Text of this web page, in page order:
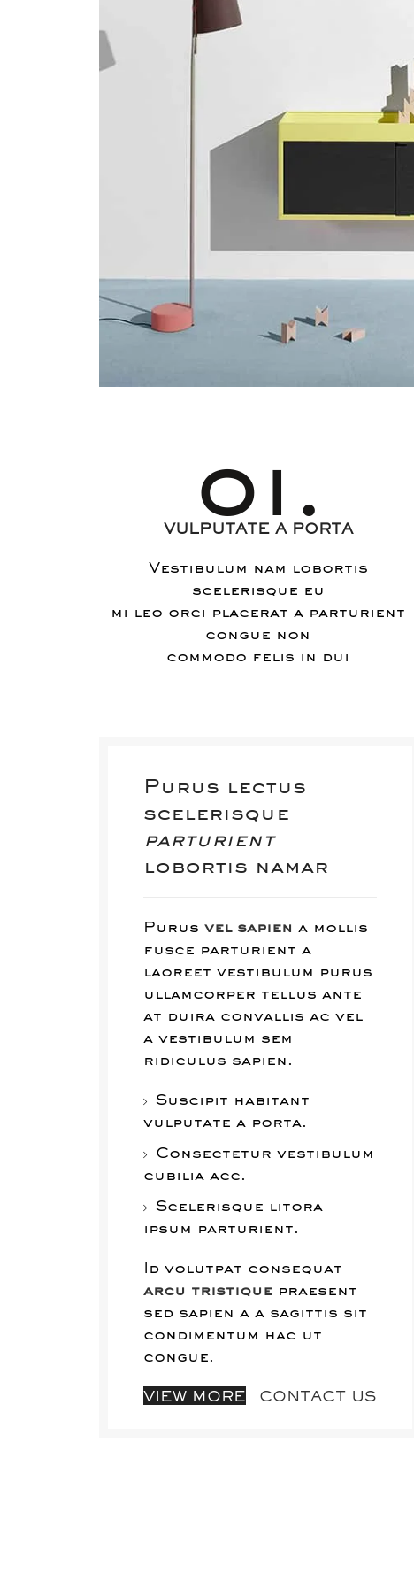
01.
VULPUTATE A PORTA
Vestibulum nam lobortis
scelerisque eu
mi leo orci placerat a parturient
congue non
commodo felis in dui
Purus lectus
scelerisque
parturient
lobortis namar
Purus vel sapien a mollis
fusce parturient a
laoreet vestibulum purus
ullamcorper tellus ante
at duira convallis ac vel
a vestibulum sem
ridiculus sapien.
Suscipit habitant
vulputate a porta.
Consectetur vestibulum
cubilia acc.
Scelerisque litora
ipsum parturient.
Id volutpat consequat
arcu tristique praesent
sed sapien a a sagittis sit
condimentum hac ut
congue.
VIEW MORE CONTACT US